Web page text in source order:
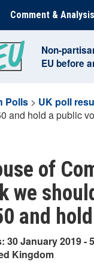
Comment & Analysis
Non-
EU before
Polls > UK poll
and hold a public
of
we
and
30 January 2019 -
Kingdom